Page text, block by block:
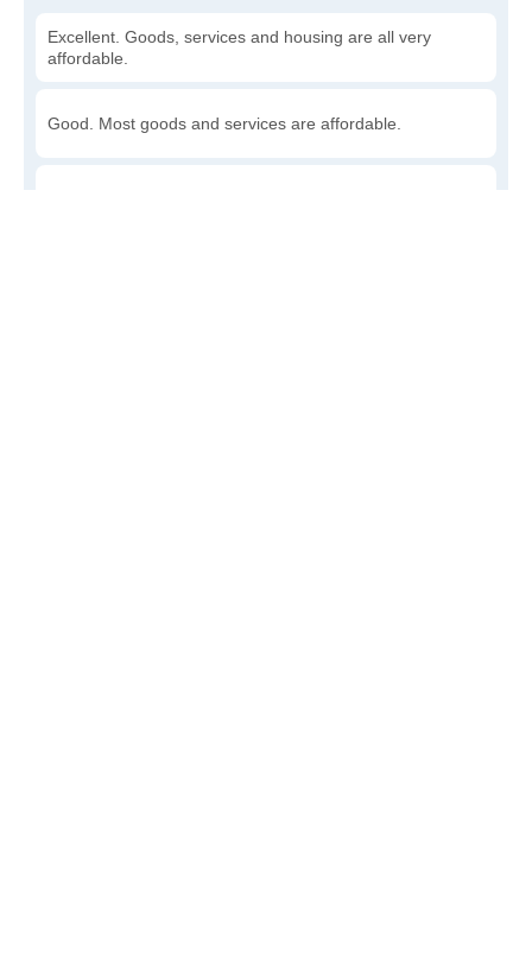
Excellent. Goods, services and housing are all very
affordable.
Good. Most goods and services are affordable.